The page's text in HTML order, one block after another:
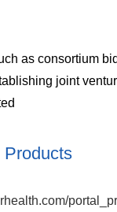
as consortium
joint
Products